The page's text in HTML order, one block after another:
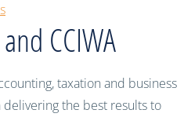
CCIWA
taxation and business
delivering the best results to